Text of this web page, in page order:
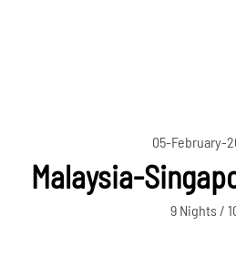
05-February-
Malaysia-
9 Nights /